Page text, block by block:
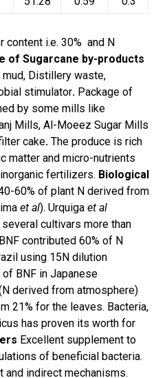
content i.e. 30% and N
of Sugarcane by-products
Distillery waste,
stimulator. Package of
by some mills like
Mills, Al-Moeez Sugar Mills
cake. The produce is rich
matter and micro-nutrients
fertilizers. Biological
60% of plant N derived from
et al). Urquiga et al
cultivars more than
contributed 60% of N
using 15N dilution
BNF in Japanese
derived from atmosphere)
21% for the leaves. Bacteria,
has proven its worth for
Excellent supplement to
of beneficial bacteria.
and indirect mechanisms.